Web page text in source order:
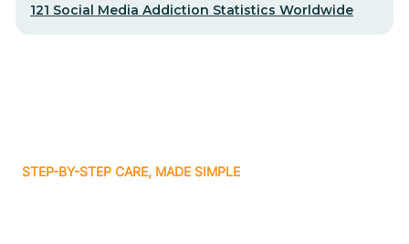
121 Social Media Addiction Statistics Worldwide
STEP-BY-STEP CARE, MADE SIMPLE